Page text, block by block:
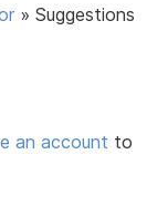
»Suggestions
an account to